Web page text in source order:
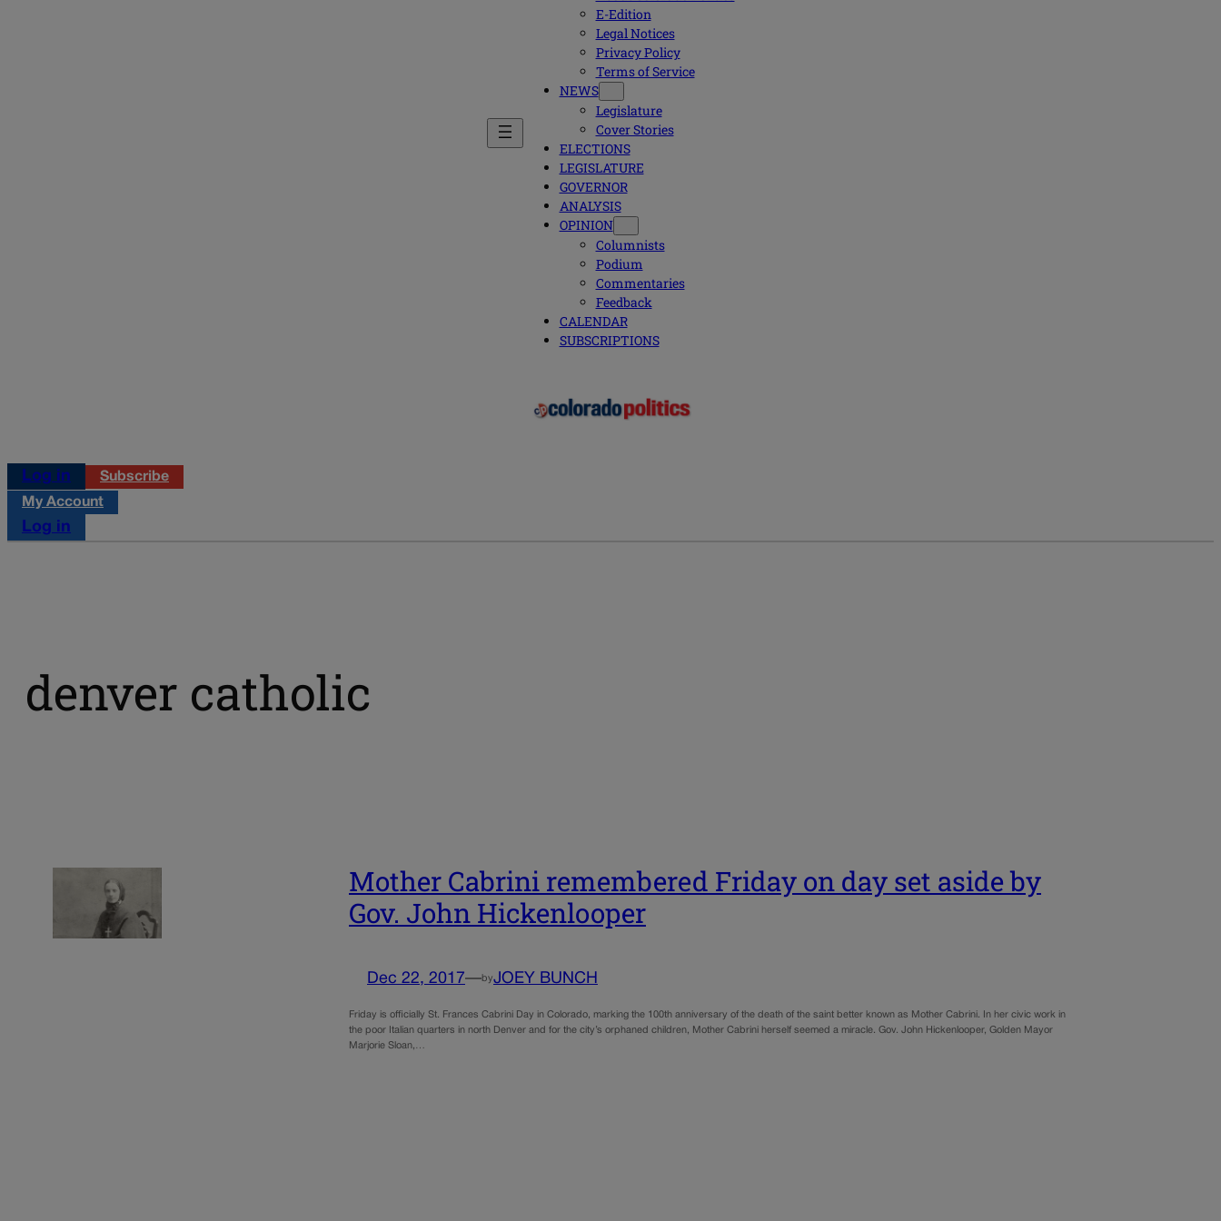
E-Edition
Legal Notices
Privacy Policy
Terms of Service
NEWS
Legislature
Cover Stories
ELECTIONS
LEGISLATURE
GOVERNOR
ANALYSIS
OPINION
Columnists
Podium
Commentaries
Feedback
CALENDAR
SUBSCRIPTIONS
Log in
Subscribe
My Account
Log in
denver catholic
Mother Cabrini remembered Friday on day set aside by
Gov. John Hickenlooper
Dec 22, 2017—byJOEY BUNCH
Friday is officially St. Frances Cabrini Day in Colorado, marking the 100th anniversary of the death of the saint better known as Mother Cabrini. In her civic work in
the poor Italian quarters in north Denver and for the city’s orphaned children, Mother Cabrini herself seemed a miracle. Gov. John Hickenlooper, Golden Mayor
Marjorie Sloan,…